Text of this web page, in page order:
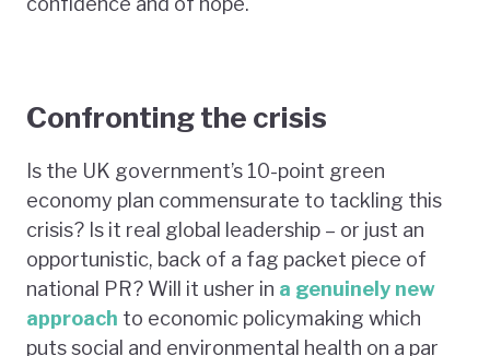
Confronting the crisis
Is the UK government’s 10-point green
economy plan commensurate to tackling this
crisis? Is it real global leadership – or just an
opportunistic, back of a fag packet piece of
national PR? Will it usher in a genuinely new
approach to economic policymaking which
puts social and environmental health on a par